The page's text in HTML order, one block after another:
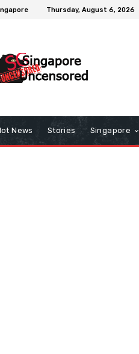
Thursday, August 6, 2026
News Stories Singapore